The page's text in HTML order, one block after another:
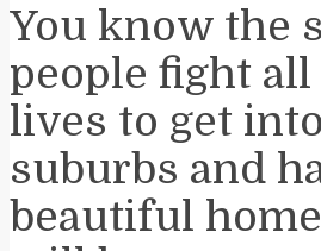
You know the
people fight
lives to get
suburbs and
beautiful